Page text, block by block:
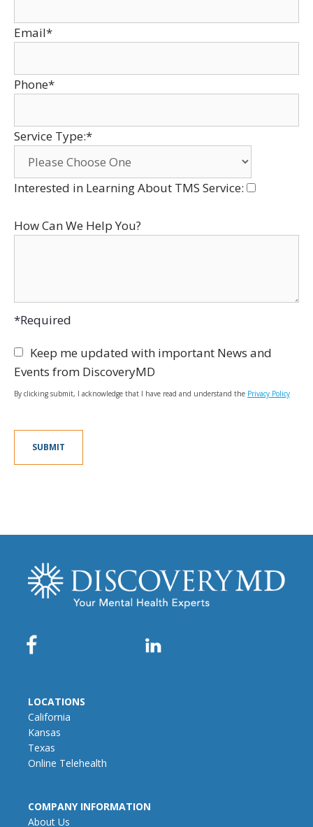
Email*
Phone*
Service Type:*
Interested in Learning About TMS Service:
How Can We Help You?
*Required
Keep me updated with important News and
Events from DiscoveryMD
By clicking submit, I acknowledge that I have read and understand the Privacy Policy
LOCATIONS
California
Kansas
Texas
Online Telehealth
COMPANY INFORMATION
About Us